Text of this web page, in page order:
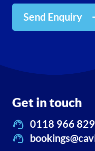
Send Enquiry
Get in touch
0118 966